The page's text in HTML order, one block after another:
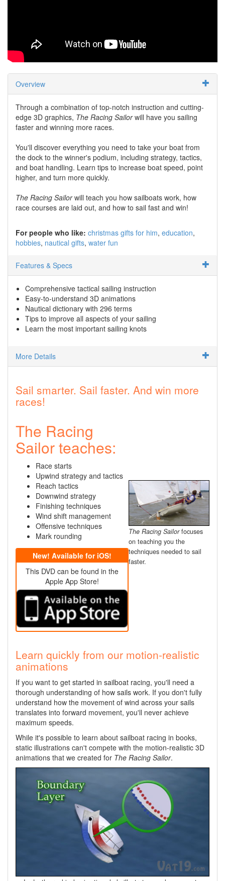
Overview
Through a combination of top-notch instruction and cutting-
edge 3D graphics, The Racing Sailorwill have you sailing
faster and winning more races.
You'll discover everything you need to take your boat from
the dock to the winner's podium, including strategy, tactics,
and boat handling. Learn tips to increase boat speed, point
higher, and turn more quickly.
The Racing Sailorwill teach you how sailboats work, how
race courses are laid out, and how to sail fast and win!
For people who like: christmas gifts for him education
hobbies nautical gifts water fun
Features & Specs
Comprehensive tactical sailing instruction
Easy-to-understand 3D animations
Nautical dictionary with 296 terms
Tips to improve all aspects of your sailing
Learn the most important sailing knots
More Details
Sail smarter. Sail faster. And win more
races!
The Racing
Sailor teaches:
Race starts
Upwind strategy and tactics
Reach tactics
Downwind strategy
Finishing techniques
Wind shift management
Offensive techniques
Mark rounding
New! Available for iOS!
This DVD can be found in the
Apple App Store!
The Racing Sailorfocuses
on teaching you the
techniques needed to sail
faster.
Learn quickly from our motion-realistic
animations
If you want to get started in sailboat racing, you'll need a
thorough understanding of how sails work. If you don't fully
understand how the movement of wind across your sails
translates into forward movement, you'll never achieve
maximum speeds.
While it's possible to learn about sailboat racing in books,
static illustrations can't compete with the motion-realistic 3D
animations that we created for The Racing Sailor.